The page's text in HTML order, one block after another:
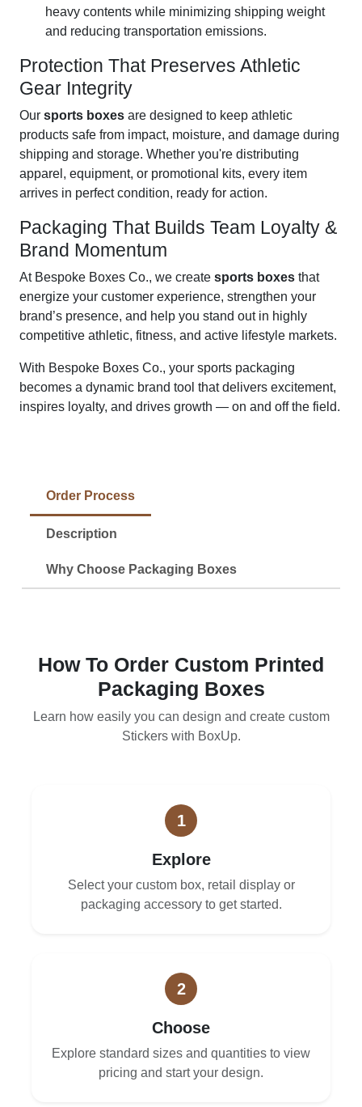
heavy contents while minimizing shipping weight
and reducing transportation emissions.
Protection That Preserves Athletic
Gear Integrity
Our sports boxes are designed to keep athletic
products safe from impact, moisture, and damage during
shipping and storage. Whether you're distributing
apparel, equipment, or promotional kits, every item
arrives in perfect condition, ready for action.
Packaging That Builds Team Loyalty &
Brand Momentum
At Bespoke Boxes Co., we create sports boxes that
energize your customer experience, strengthen your
brand’s presence, and help you stand out in highly
competitive athletic, fitness, and active lifestyle markets.
With Bespoke Boxes Co., your sports packaging
becomes a dynamic brand tool that delivers excitement,
inspires loyalty, and drives growth — on and off the field.
Order Process
Description
Why Choose Packaging Boxes
How To Order Custom Printed
Packaging Boxes
Learn how easily you can design and create custom
Stickers with BoxUp.
1
Explore
Select your custom box, retail display or
packaging accessory to get started.
2
Choose
Explore standard sizes and quantities to view
pricing and start your design.